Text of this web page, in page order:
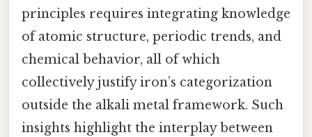
principles requires integrating knowledge
of atomic structure, periodic trends, and
chemical behavior, all of which
collectively justify iron’s categorization
outside the alkali metal framework. Such
insights highlight the interplay between